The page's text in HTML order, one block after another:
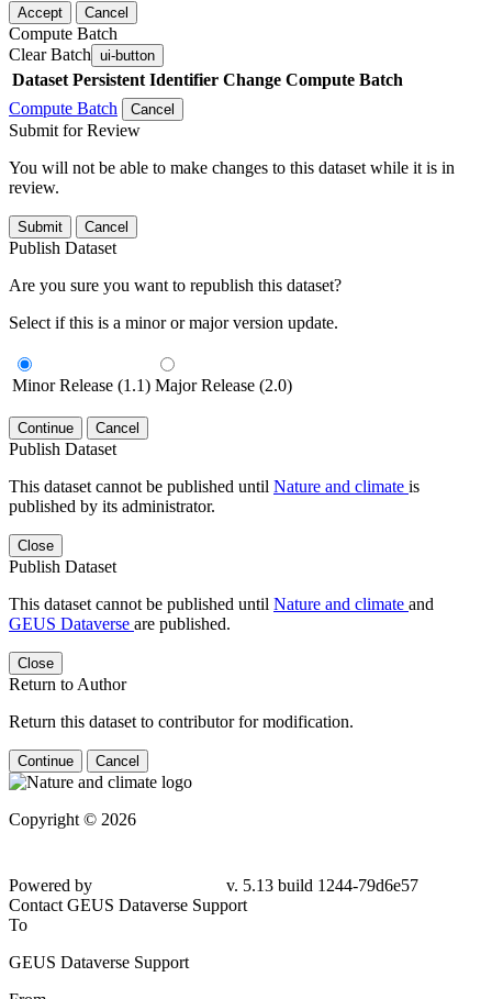
Accept Cancel
Compute Batch
Clear Batch ui-button
Dataset Persistent Identifier Change Compute Batch
Compute Batch
Cancel
Submit for Review
You will not be able to make changes to this dataset while it is in
review.
Submit Cancel
Publish Dataset
Are you sure you want to republish this dataset?
Select if this is a minor or major version update.
Minor Release (1.1) Major Release (2.0)
Continue Cancel
Publish Dataset
This dataset cannot be published until Nature and climate is
published by its administrator.
Close
Publish Dataset
This dataset cannot be published until Nature and climate and
GEUS Dataverse are published.
Close
Return to Author
Return this dataset to contributor for modification.
Continue Cancel
Copyright © 2026
79d6e57
Contact GEUS Dataverse Support
To
GEUS Dataverse Support
From